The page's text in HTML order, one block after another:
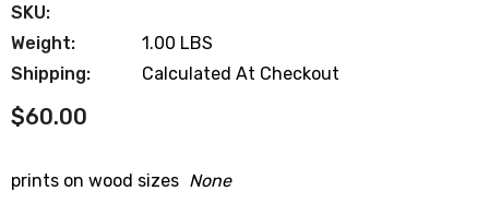
SKU:
Weight:
1.00 LBS
Shipping:
Calculated At Checkout
$60.00
prints on wood sizes None